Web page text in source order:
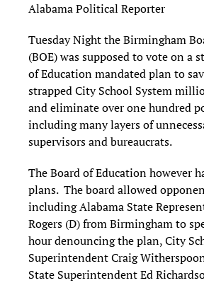
Alabama Political Reporter
Tuesday Night the Birmingham
(BOE) was supposed to vote on a
of Education mandated plan to
strapped City School System
and eliminate over one hundred
including many layers of
supervisors and bureaucrats.
The Board of Education however
plans. The board allowed
including Alabama State
Rogers (D) from Birmingham to
hour denouncing the plan, City
Superintendent Craig
State Superintendent Ed